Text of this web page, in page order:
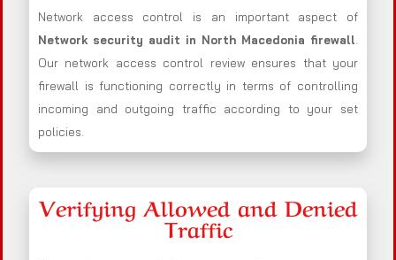
Network access control is an important aspect of
Network security audit in North Macedonia firewall.
Our network access control review ensures that your
firewall is functioning correctly in terms of controlling
incoming and outgoing traffic according to your set
policies.
Verifying Allowed and Denied
Traffic